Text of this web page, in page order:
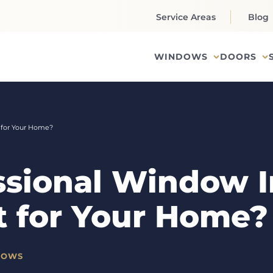
Service Areas Blog
WINDOWS DOORS
Your Home?
Window
for Your Home?